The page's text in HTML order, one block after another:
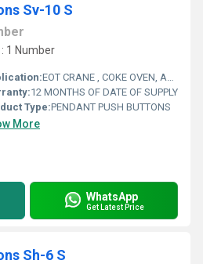
Sv-10 S
1 Number
EOT CRANE , COKE OVEN, AMUSMENT PARK, STORAGE SYSTEM, GOLIATH CRANE
12 MONTHS OF DATE OF SUPPLY
Type:PENDANT PUSH BUTTONS
More
WhatsApp
Get Latest Price
Sh-6 S